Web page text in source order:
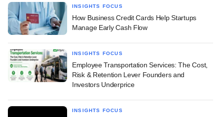
INSIGHTS FOCUS
How Business Credit Cards Help Startups
Manage Early Cash Flow
INSIGHTS FOCUS
Employee Transportation Services: The Cost,
Risk & Retention Lever Founders and
Investors Underprice
INSIGHTS FOCUS